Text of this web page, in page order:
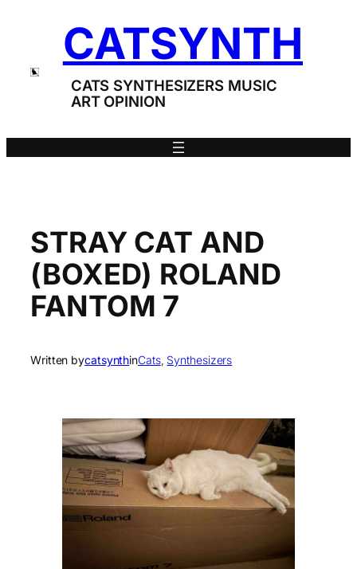
CATSYNTH
CATS SYNTHESIZERS MUSIC
ART OPINION
STRAY CAT AND
(BOXED) ROLAND
FANTOM 7
Written bycatsynthinCats, Synthesizers